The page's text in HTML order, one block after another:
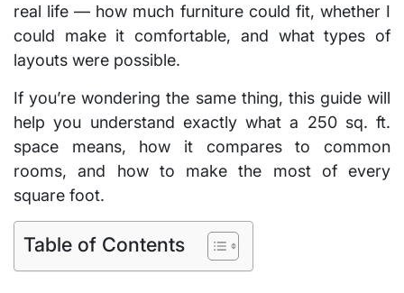
real life — how much furniture could fit, whether I
could make it comfortable, and what types of
layouts were possible.
If you’re wondering the same thing, this guide will
help you understand exactly what a 250 sq. ft.
space means, how it compares to common
rooms, and how to make the most of every
square foot.
Table of Contents